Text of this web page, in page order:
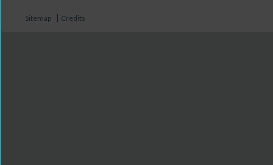
Sitemap | Credits